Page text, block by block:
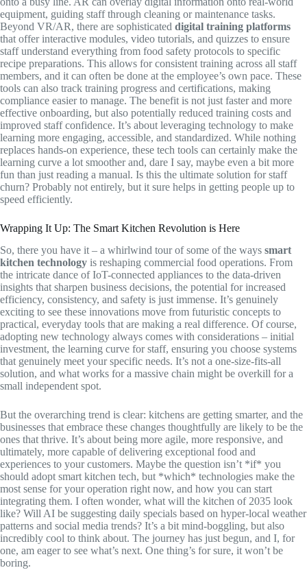
equipment, guiding staff through cleaning or maintenance tasks.
Beyond VR/AR, there are sophisticated digital training platforms
that offer interactive modules, video tutorials, and quizzes to ensure
staff understand everything from food safety protocols to specific
recipe preparations. This allows for consistent training across all staff
members, and it can often be done at the employee’s own pace. These
tools can also track training progress and certifications, making
compliance easier to manage. The benefit is not just faster and more
effective onboarding, but also potentially reduced training costs and
improved staff confidence. It’s about leveraging technology to make
learning more engaging, accessible, and standardized. While nothing
replaces hands-on experience, these tech tools can certainly make the
learning curve a lot smoother and, dare I say, maybe even a bit more
fun than just reading a manual. Is this the ultimate solution for staff
churn? Probably not entirely, but it sure helps in getting people up to
speed efficiently.
Wrapping It Up: The Smart Kitchen Revolution is Here
So, there you have it – a whirlwind tour of some of the ways smart
kitchen technology is reshaping commercial food operations. From
the intricate dance of IoT-connected appliances to the data-driven
insights that sharpen business decisions, the potential for increased
efficiency, consistency, and safety is just immense. It’s genuinely
exciting to see these innovations move from futuristic concepts to
practical, everyday tools that are making a real difference. Of course,
adopting new technology always comes with considerations – initial
investment, the learning curve for staff, ensuring you choose systems
that genuinely meet your specific needs. It’s not a one-size-fits-all
solution, and what works for a massive chain might be overkill for a
small independent spot.
But the overarching trend is clear: kitchens are getting smarter, and the
businesses that embrace these changes thoughtfully are likely to be the
ones that thrive. It’s about being more agile, more responsive, and
ultimately, more capable of delivering exceptional food and
experiences to your customers. Maybe the question isn’t *if* you
should adopt smart kitchen tech, but *which* technologies make the
most sense for your operation right now, and how you can start
integrating them. I often wonder, what will the kitchen of 2035 look
like? Will AI be suggesting daily specials based on hyper-local weather
patterns and social media trends? It’s a bit mind-boggling, but also
incredibly cool to think about. The journey has just begun, and I, for
one, am eager to see what’s next. One thing’s for sure, it won’t be
boring.